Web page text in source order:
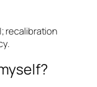
recalibration